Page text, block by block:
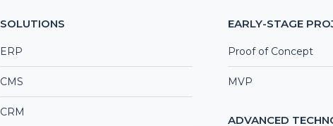
SOLUTIONS
ERP
CMS
CRM
EARLY-STAGE
Proof of Concept
MVP
ADVANCED